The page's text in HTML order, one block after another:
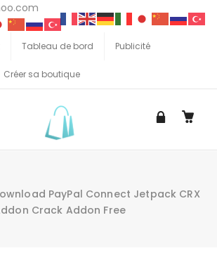
Tableau de bord Publicité
Créer sa boutique
PayPal Connect Jetpack CRX
Crack Addon Free